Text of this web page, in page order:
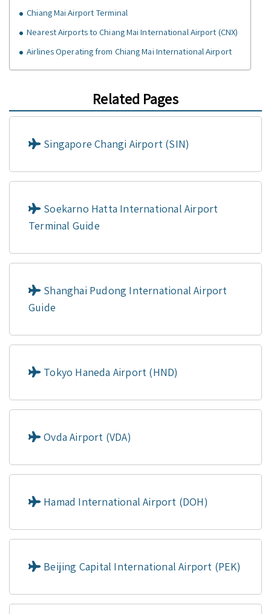
Chiang Mai Airport Terminal
Nearest Airports to Chiang Mai International Airport (CNX)
Airlines Operating from Chiang Mai International Airport
Related Pages
Singapore Changi Airport (SIN)
Soekarno Hatta International Airport
Terminal Guide
Shanghai Pudong International Airport
Guide
Tokyo Haneda Airport (HND)
Ovda Airport (VDA)
Hamad International Airport (DOH)
Beijing Capital International Airport (PEK)